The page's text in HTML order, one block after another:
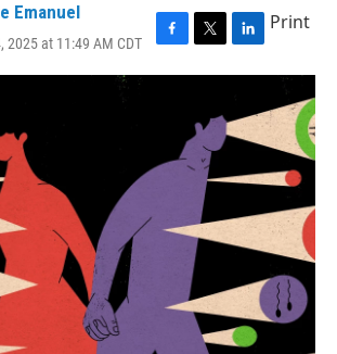
Emanuel
2025 at 11:49 AM CDT
F
a
o
T
w
t
r
L
i
e
I
n
Print